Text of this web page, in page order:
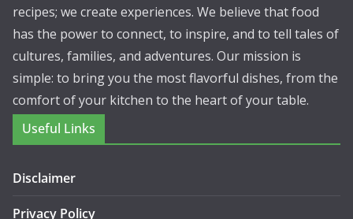
recipes; we create experiences. We believe that food
has the power to connect, to inspire, and to tell tales of
cultures, families, and adventures. Our mission is
simple: to bring you the most flavorful dishes, from the
comfort of your kitchen to the heart of your table.
Useful Links
Disclaimer
Privacy Policy